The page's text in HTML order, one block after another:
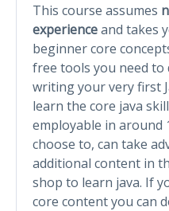
This course assumes
experienceand takes
beginner core
free tools you need to
writing your very first
learn the core java
employable in around
choose to, can take
additional content in
shop to learn java. If
core content you can